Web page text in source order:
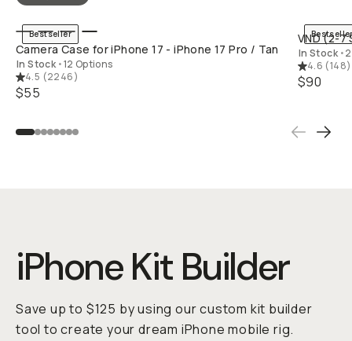
Bestseller
Camera Case for iPhone 17 - iPhone 17 Pro / Tan
In Stock •12 Options
4.5 (2246)
$55
VND (2-7
In Stock •
4.6 (148)
$90
iPhone Kit Builder
Save up to $125 by using our custom kit builder
tool to create your dream iPhone mobile rig.